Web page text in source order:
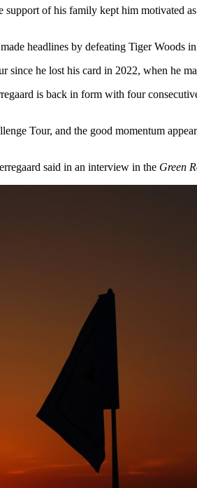
of his family kept him motivated
headlines by defeating Tiger
he lost his card in 2022, when he
is back in form with four
Tour, and the good momentum
said in an interview in the Green